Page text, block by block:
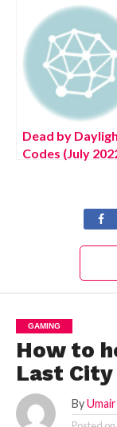
West?
Dead by
Codes (July
GAMING
How to
Last City
By